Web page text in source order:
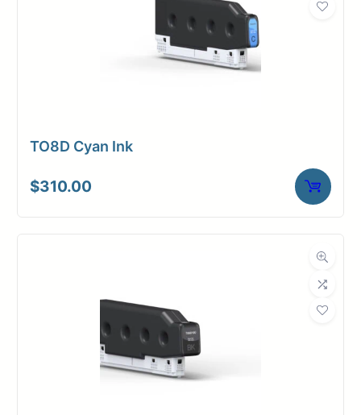
TO8D Cyan Ink
$310.00